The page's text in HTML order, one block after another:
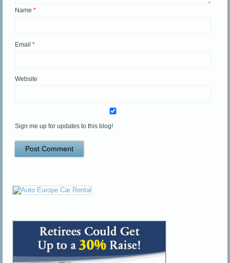
Name*
Email*
Website
Sign me up for updates to this blog!